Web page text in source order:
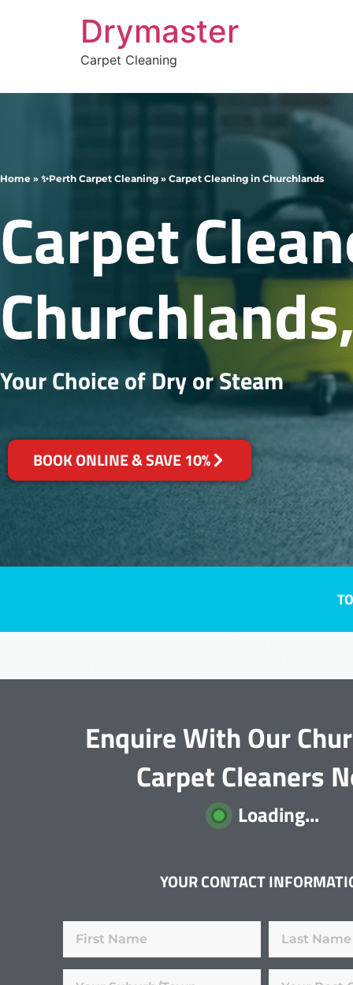
Drymaster
Carpet Cleaning
Home » ✨Perth Carpet Cleaning » Carpet Cleaning in Churchlands
Carpet
Your Choice of Dry or Steam
BOOK ONLINE & SAVE 10%
Enquire With Our
Carpet Cleaners
Loading...
YOUR CONTACT